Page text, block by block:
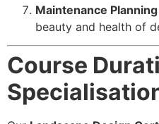
Maintenance Planning
beauty and health of
Course